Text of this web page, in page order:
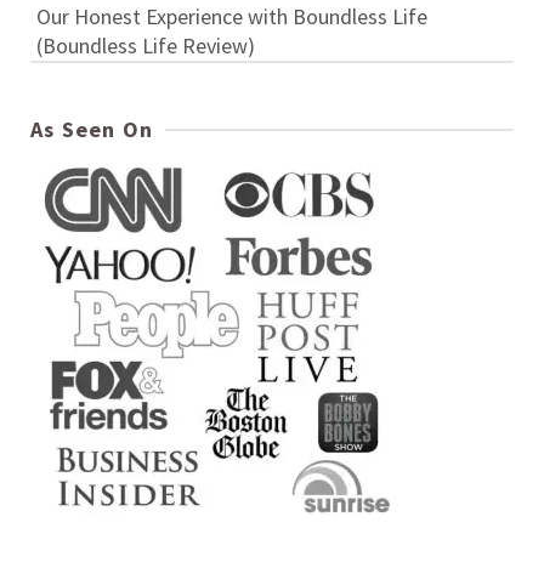
Our Honest Experience with Boundless Life
(Boundless Life Review)
As Seen On